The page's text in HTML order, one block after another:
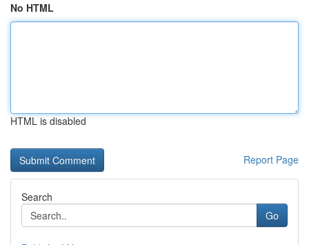
No HTML
HTML is disabled
Report Page
Search
Go